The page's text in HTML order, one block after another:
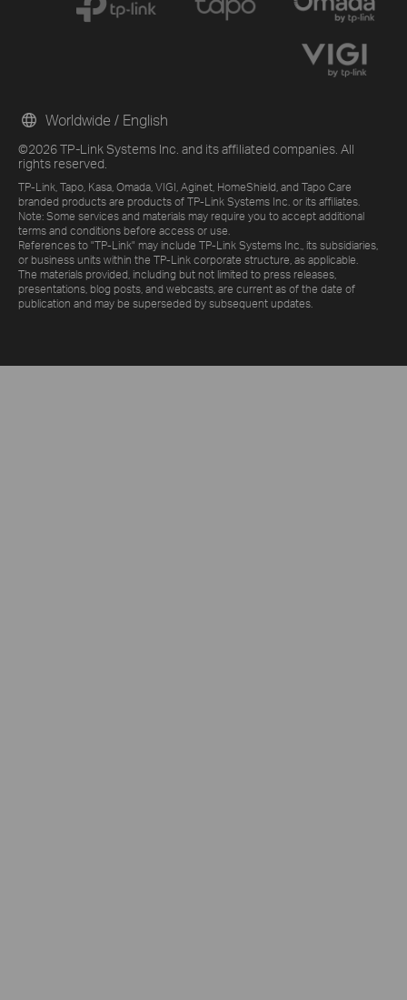
©2026 TP-Link Systems Inc. and its affiliated companies. All
rights reserved.
TP-Link, Tapo, Kasa, Omada, VIGI, Aginet, HomeShield, and Tapo Care
branded products are products of TP-Link Systems Inc. or its affiliates.
Note: Some services and materials may require you to accept additional
terms and conditions before access or use.
References to "TP-Link" may include TP-Link Systems Inc., its subsidiaries,
or business units within the TP-Link corporate structure, as applicable.
The materials provided, including but not limited to press releases,
presentations, blog posts, and webcasts, are current as of the date of
publication and may be superseded by subsequent updates.
Worldwide / English